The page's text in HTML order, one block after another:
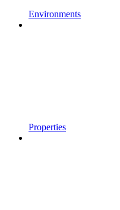
Environments
Properties